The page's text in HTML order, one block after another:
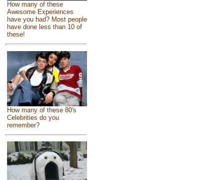
How many of these
Awesome Experiences
have you had? Most people
have done less than 10 of
these!
How many of these 80's
Celebrities do you
remember?